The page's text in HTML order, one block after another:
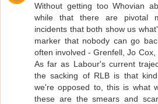
Without getting too Whovian
while that there are pivotal
incidents that both show us
marker that nobody can go
often involved - Grenfell, Jo Cox,
As far as Labour's current
the sacking of RLB is that
we're opposed to, this is what
these are the smears and